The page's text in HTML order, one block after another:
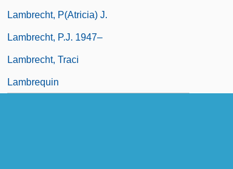
Lambrecht, P(atricia) J.
Lambrecht, P.J. 1947–
Lambrecht, Traci
Lambrequin